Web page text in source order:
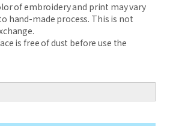
of embroidery and print may vary
hand-made process. This is not
is free of dust before use the